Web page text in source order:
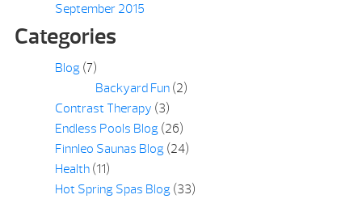
September 2015
Categories
Blog(7)
Backyard Fun(2)
Contrast Therapy (3)
Endless Pools Blog(26)
Finnleo Saunas Blog(24)
Health(11)
Hot Spring Spas Blog(33)